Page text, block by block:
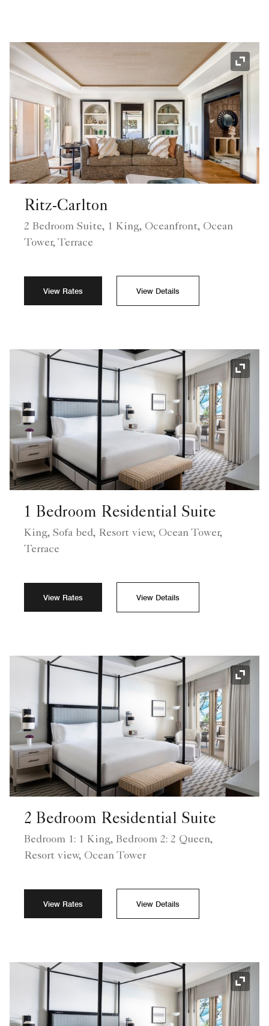
Ritz-Carlton
2 Bedroom Suite, 1 King, Oceanfront, Ocean
Tower, Terrace
View Rates View Details
1 Bedroom Residential Suite
King, Sofa bed, Resort view, Ocean Tower,
Terrace
View Rates View Details
2 Bedroom Residential Suite
Bedroom 1: 1 King, Bedroom 2: 2 Queen,
Resort view, Ocean Tower
View Rates View Details